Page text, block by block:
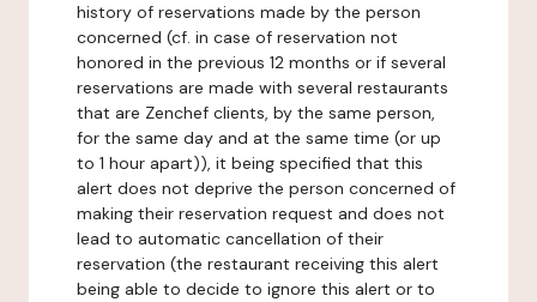
history of reservations made by the person
concerned (cf. in case of reservation not
honored in the previous 12 months or if several
reservations are made with several restaurants
that are Zenchef clients, by the same person,
for the same day and at the same time (or up
to 1 hour apart)), it being specified that this
alert does not deprive the person concerned of
making their reservation request and does not
lead to automatic cancellation of their
reservation (the restaurant receiving this alert
being able to decide to ignore this alert or to